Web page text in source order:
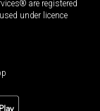
are registered
under licence